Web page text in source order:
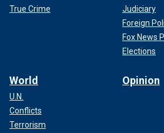
True Crime
Judiciary
Foreign
Fox News
Elections
World
U.N.
Conflicts
Terrorism
Opinion